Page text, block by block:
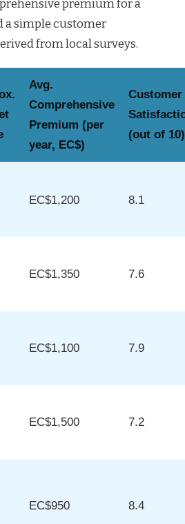
premium for a
a simple customer
from local surveys.
Avg.
Comprehensive
Premium (per
year, EC$)
Customer
(out of 10)
EC$1,200 8.1
EC$1,350 7.6
EC$1,100 7.9
EC$1,500 7.2
EC$950 8.4